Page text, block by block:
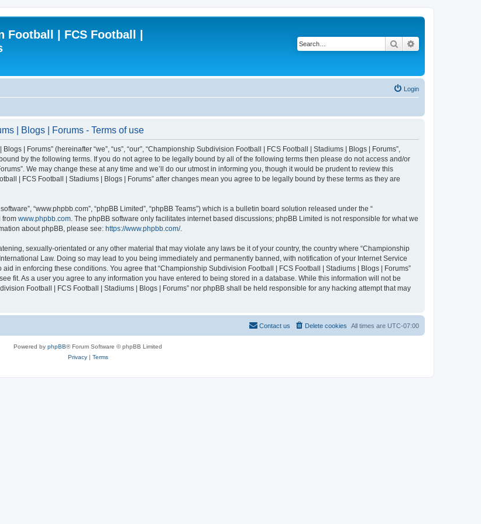
| FCS Football |
Search
Login
| Blogs | Forums - Terms of use
| Forums” (hereinafter “we”, “us”, “our”, “Championship Subdivision Football | FCS Football | Stadiums | Blogs | Forums”,
by the following terms. If you do not agree to be legally bound by all of the following terms then please do not access and/or
We may change these at any time and we’ll do our utmost in informing you, though it would be prudent to review this
| FCS Football | Stadiums | Blogs | Forums” after changes mean you agree to be legally bound by these terms as they are
“www.phpbb.com”, “phpBB Limited”, “phpBB Teams”) which is a bulletin board solution released under the “
from www.phpbb.com . The phpBB software only facilitates internet based discussions; phpBB Limited is not responsible for what we
about phpBB, please see: https://www.phpbb.com/.
sexually-orientated or any other material that may violate any laws be it of your country, the country where “Championship
Law. Doing so may lead to you being immediately and permanently banned, with notification of your Internet Service
in enforcing these conditions. You agree that “Championship Subdivision Football | FCS Football | Stadiums | Blogs | Forums”
fit. As a user you agree to any information you have entered to being stored in a database. While this information will not be
Football | FCS Football | Stadiums | Blogs | Forums” nor phpBB shall be held responsible for any hacking attempt that may
All times are UTC-07:00
Delete cookies
Contact us
Powered by phpBB® Forum Software © phpBB Limited
Privacy| Terms